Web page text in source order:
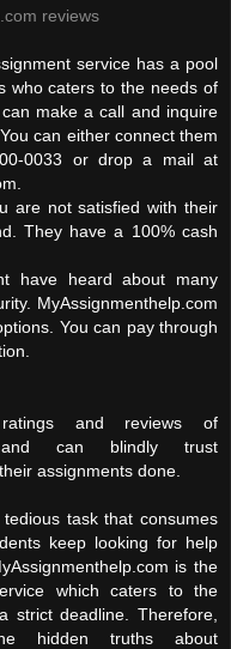
reviews
service has a pool
who caters to the needs of
make a call and inquire
can either connect them
0033 or drop a mail at
.
are not satisfied with their
They have a 100% cash
have heard about many
MyAssignmenthelp.com
You can pay through
and reviews of
and can blindly trust
assignments done.
task that consumes
keep looking for help
is the
which caters to the
strict deadline. Therefore,
hidden truths about